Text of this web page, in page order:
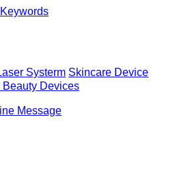
Systerm Skincare Device
Beauty Devices
Message